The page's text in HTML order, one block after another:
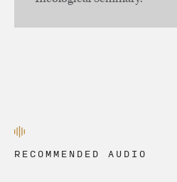
RECOMMENDED AUDIO